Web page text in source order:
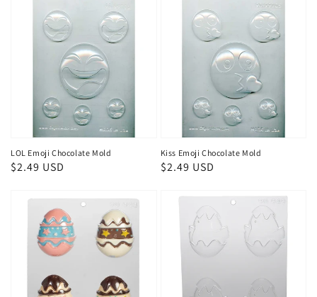
LOL Emoji Chocolate Mold
Regular
$2.49 USD
Kiss Emoji Chocolate Mold
Regular
$2.49 USD